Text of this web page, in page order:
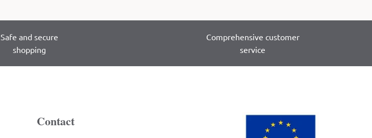
Safe and secure
shopping
Comprehensive customer
service
Contact